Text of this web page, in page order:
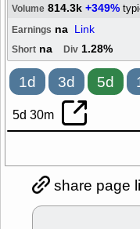
Volume 814.3k +349%
Earnings na Link
Short na Div 1.28%
1d 3d 5d
5d 30m
share page